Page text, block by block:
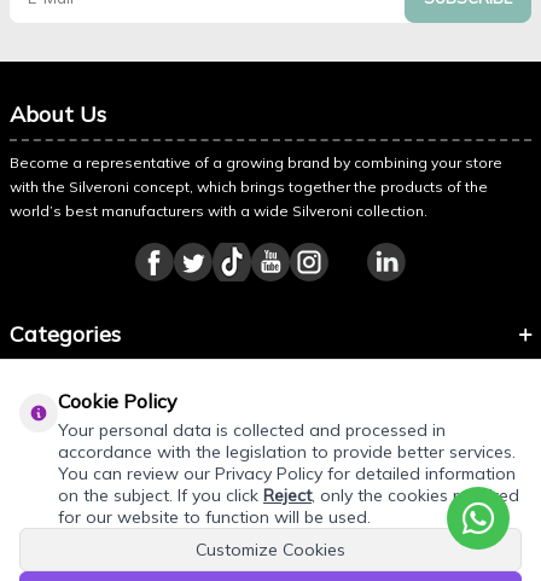
About Us
Become a representative of a growing brand by combining your store
with the Silveroni concept, which brings together the products of the
world’s best manufacturers with a wide Silveroni collection.
Categories
About Silveroni
Cookie Policy
Your personal data is collected and processed in
accordance with the legislation to provide better services.
You can review our Privacy Policy for detailed information
on the subject. If you click Reject, only the cookies required
for our website to function will be used.
Customize Cookies